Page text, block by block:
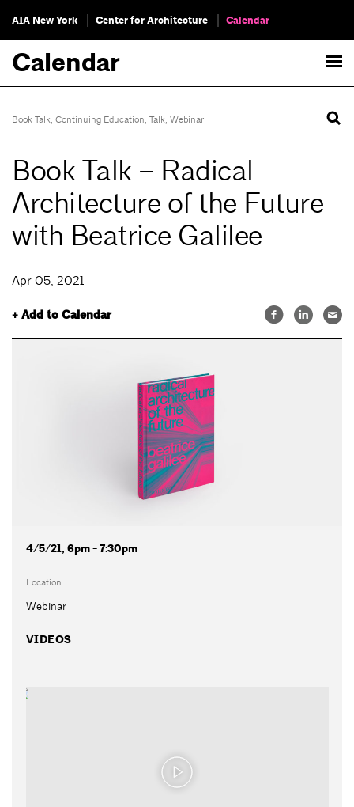
AIA New York Center for Architecture Calendar
Calendar
Book Talk, Continuing Education, Talk, Webinar
Book Talk – Radical
Architecture of the Future
with Beatrice Galilee
Apr 05, 2021
+ Add to Calendar
4/5/21, 6pm - 7:30pm
Location
Webinar
VIDEOS